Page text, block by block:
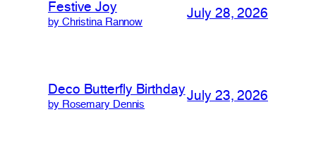
Festive Joy
by Christina Rannow
July 28, 2026
Deco Butterfly Birthday
by Rosemary Dennis
July 23, 2026